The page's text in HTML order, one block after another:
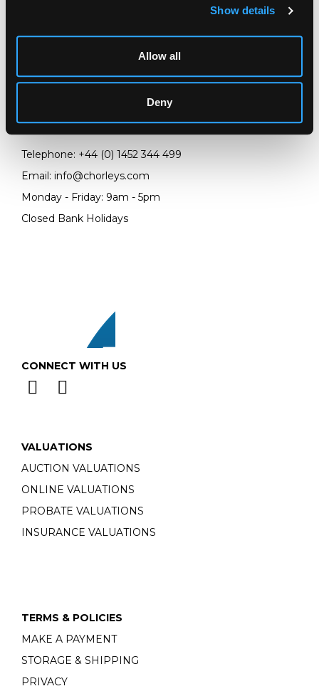
Show details
Allow all
Deny
LOCATION & OPENING TIMES
Chorley's Auctioneers
GL4 8EX
Telephone: +44 (0) 1452 344 499
Email: info@chorleys.com
Monday - Friday: 9am - 5pm
Closed Bank Holidays
CONNECT WITH US
VALUATIONS
AUCTION VALUATIONS
ONLINE VALUATIONS
PROBATE VALUATIONS
INSURANCE VALUATIONS
TERMS & POLICIES
MAKE A PAYMENT
STORAGE & SHIPPING
PRIVACY